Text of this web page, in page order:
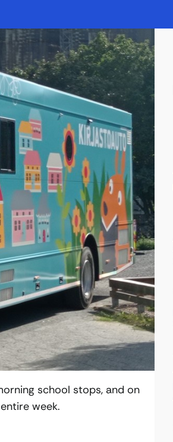
school stops, and on
week.